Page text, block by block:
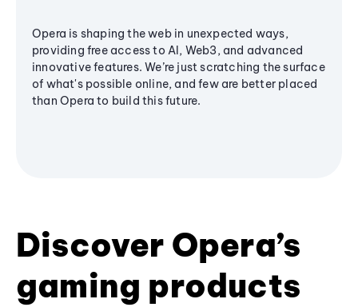
Opera is shaping the web in unexpected ways,
providing free access to AI, Web3, and advanced
innovative features. We’re just scratching the surface
of what's possible online, and few are better placed
than Opera to build this future.
Discover Opera’s
gaming products